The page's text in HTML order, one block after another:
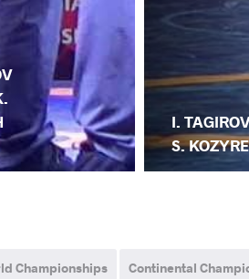
I.
S.
Championships Continental